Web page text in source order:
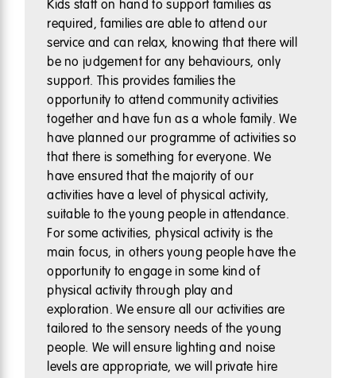
Kids staff on hand to support families as
required, families are able to attend our
service and can relax, knowing that there will
be no judgement for any behaviours, only
support. This provides families the
opportunity to attend community activities
together and have fun as a whole family. We
have planned our programme of activities so
that there is something for everyone. We
have ensured that the majority of our
activities have a level of physical activity,
suitable to the young people in attendance.
For some activities, physical activity is the
main focus, in others young people have the
opportunity to engage in some kind of
physical activity through play and
exploration. We ensure all our activities are
tailored to the sensory needs of the young
people. We will ensure lighting and noise
levels are appropriate, we will private hire